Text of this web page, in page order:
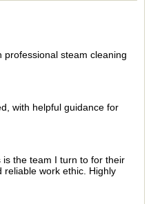
professional steam cleaning
with helpful guidance for
the team I turn to for their
reliable work ethic. Highly